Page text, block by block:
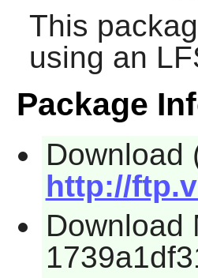
This
using an
Package
Download
http://
Download